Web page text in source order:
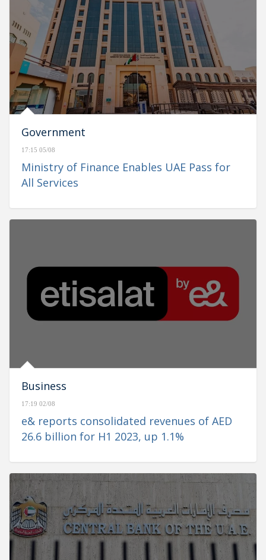
Government
17:15 05/08
Ministry of Finance Enables UAE Pass for
All Services
Business
17:19 02/08
e& reports consolidated revenues of AED
26.6 billion for H1 2023, up 1.1%